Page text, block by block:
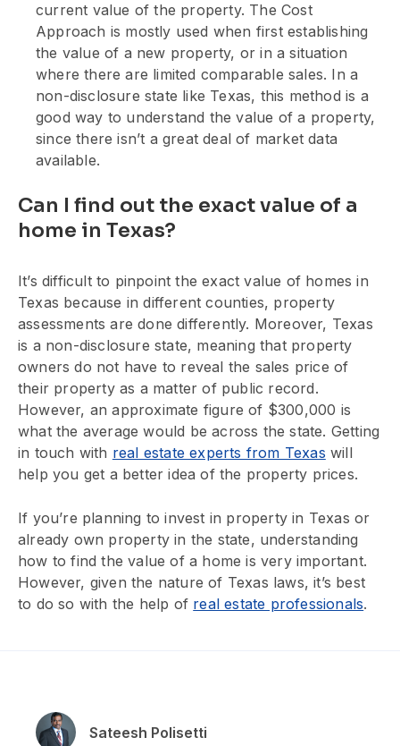
current value of the property. The Cost
Approach is mostly used when first establishing
the value of a new property, or in a situation
where there are limited comparable sales. In a
non-disclosure state like Texas, this method is a
good way to understand the value of a property,
since there isn’t a great deal of market data
available.
Can I find out the exact value of a
home in Texas?
It’s difficult to pinpoint the exact value of homes in
Texas because in different counties, property
assessments are done differently. Moreover, Texas
is a non-disclosure state, meaning that property
owners do not have to reveal the sales price of
their property as a matter of public record.
However, an approximate figure of $300,000 is
what the average would be across the state. Getting
in touch with real estate experts from Texas will
help you get a better idea of the property prices.
If you’re planning to invest in property in Texas or
already own property in the state, understanding
how to find the value of a home is very important.
However, given the nature of Texas laws, it’s best
to do so with the help of real estate professionals.
Sateesh Polisetti